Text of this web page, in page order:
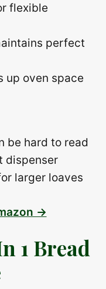
flexible
perfect
up oven space
be hard to read
dispenser
larger loaves
→
1 Bread